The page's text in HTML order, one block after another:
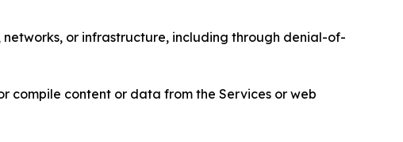
networks, or infrastructure, including through denial-of-
compile content or data from the Services or web